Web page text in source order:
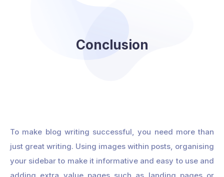
Conclusion
To make blog writing successful, you need more than
just great writing. Using images within posts, organising
your sidebar to make it informative and easy to use and